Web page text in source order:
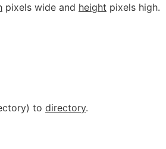
pixels wide and height pixels high.
to directory.